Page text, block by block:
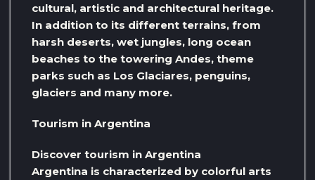
cultural, artistic and architectural heritage.
In addition to its different terrains, from
harsh deserts, wet jungles, long ocean
beaches to the towering Andes, theme
parks such as Los Glaciares, penguins,
glaciers and many more.
Tourism in Argentina
Discover tourism in Argentina
Argentina is characterized by colorful arts